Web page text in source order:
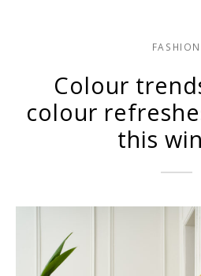
FASHION
Colour
colour
this